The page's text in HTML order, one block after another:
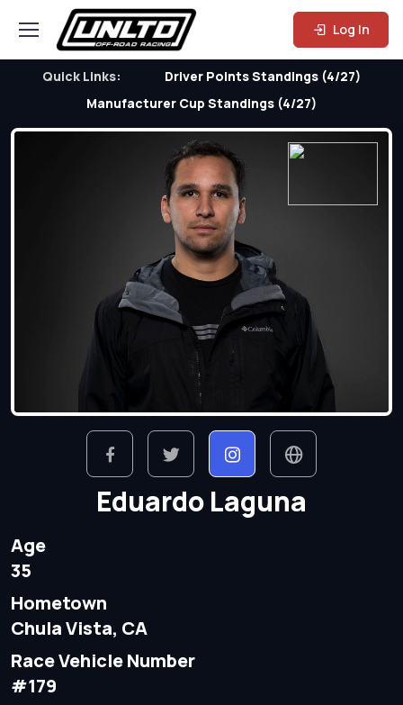
Log In
Quick Links:
Driver Points Standings (4/27)
Manufacturer Cup Standings (4/27)
Eduardo Laguna
Age
35
Hometown
Chula Vista, CA
Race Vehicle Number
#179